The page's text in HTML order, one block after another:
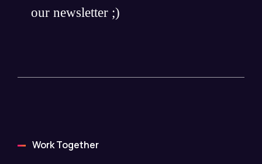
our newsletter ;)
Work Together